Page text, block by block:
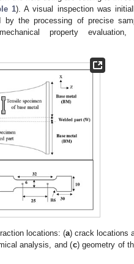
1). A visual inspection was
by the processing of precise
property evaluation,
locations: (a) crack locations
analysis, and (c) geometry of